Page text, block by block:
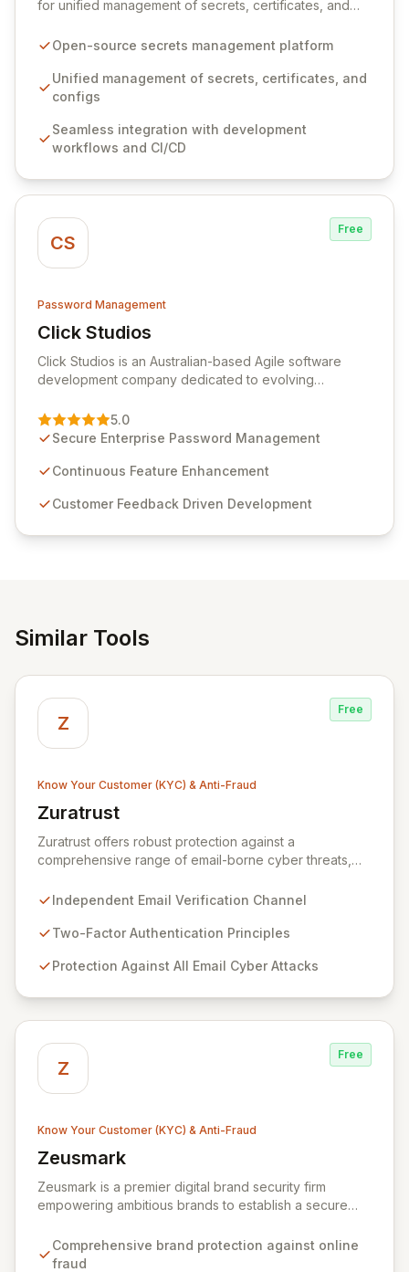
for unified management of secrets, certificates, and
seamlessly integrates into your development
ensuring secure storage and automated injection of
sensitive information. Empower your team with robust
comprehensive audit logging, and automated secret
rotation for enhanced security and operational
Open-source secrets management platform
Unified management of secrets, certificates, and
configs
Seamless integration with development
workflows and CI/CD
CS
Free
Password Management
Click Studios
View Click Studios
Click Studios is an Australian-based Agile software
development company dedicated to evolving
Management solution. Continuously refined through
customer insights and cybersecurity advancements,
sensitive information management and stringent
and user-friendly password management solutions,
5.0
Secure Enterprise Password Management
Continuous Feature Enhancement
Customer Feedback Driven Development
Similar Tools
Z
Free
Know Your Customer (KYC) & Anti-Fraud
Zuratrust
View Zuratrust
Zuratrust offers robust protection against a
comprehensive range of email-borne cyber threats,
on the principles of two-factor authentication. This
and easily verify all email communications, effectively
messages are identified. By ensuring the authenticity of
organization's communication channels.
Independent Email Verification Channel
Two-Factor Authentication Principles
Protection Against All Email Cyber Attacks
Z
Free
Know Your Customer (KYC) & Anti-Fraud
Zeusmark
View Zeusmark
Zeusmark is a premier digital brand security firm
empowering ambitious brands to establish a secure
safeguarding your brand's reputation, revenue, and
consumers from the pervasive threat of online fraud,
Comprehensive brand protection against online
fraud